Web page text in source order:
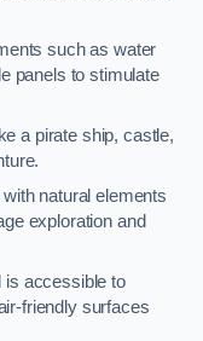
such as water
panels to stimulate
a pirate ship, castle,
natural elements
exploration and
is accessible to
friendly surfaces